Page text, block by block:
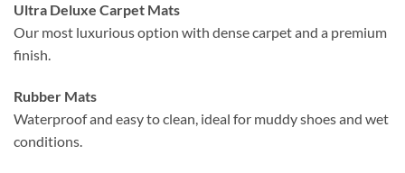
Ultra Deluxe Carpet Mats
Our most luxurious option with dense carpet and a premium
finish.
Rubber Mats
Waterproof and easy to clean, ideal for muddy shoes and wet
conditions.